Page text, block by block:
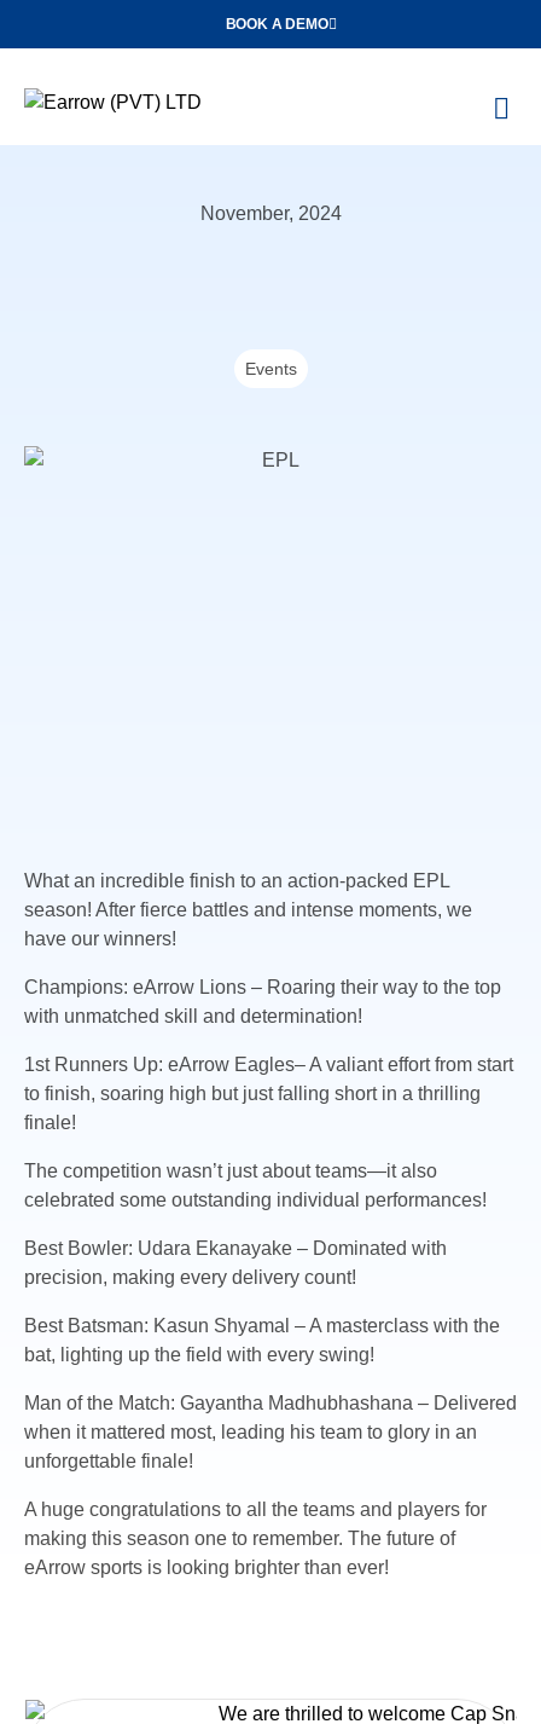
BOOK A DEMO
November, 2024
Events
What an incredible finish to an action-packed EPL
season! After fierce battles and intense moments, we
have our winners!
Champions: eArrow Lions – Roaring their way to the top
with unmatched skill and determination!
1st Runners Up: eArrow Eagles– A valiant effort from start
to finish, soaring high but just falling short in a thrilling
finale!
The competition wasn’t just about teams—it also
celebrated some outstanding individual performances!
Best Bowler: Udara Ekanayake – Dominated with
precision, making every delivery count!
Best Batsman: Kasun Shyamal – A masterclass with the
bat, lighting up the field with every swing!
Man of the Match: Gayantha Madhubhashana – Delivered
when it mattered most, leading his team to glory in an
unforgettable finale!
A huge congratulations to all the teams and players for
making this season one to remember. The future of
eArrow sports is looking brighter than ever!